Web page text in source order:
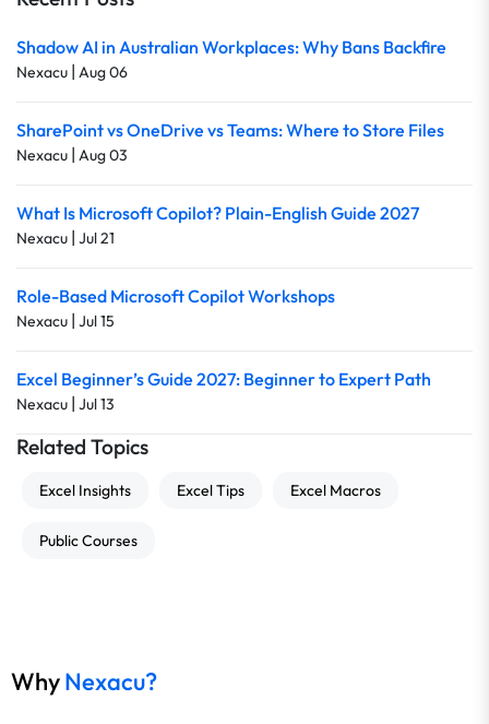
Shadow AI in Australian Workplaces: Why Bans Backfire
Nexacu | Aug 06
SharePoint vs OneDrive vs Teams: Where to Store Files
Nexacu | Aug 03
What Is Microsoft Copilot? Plain-English Guide 2027
Nexacu | Jul 21
Role-Based Microsoft Copilot Workshops
Nexacu | Jul 15
Excel Beginner’s Guide 2027: Beginner to Expert Path
Nexacu | Jul 13
Related Topics
Excel Insights Excel Tips Excel Macros
Public Courses
WhyNexacu?